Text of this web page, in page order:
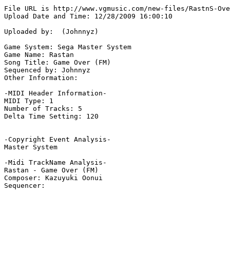
File URL is http://www.vgmusic.com/new-files/RastnS-
Upload Date and Time: 12/28/2009 16:00:10
Uploaded by:  (Johnnyz)
Game System: Sega Master System
Game Name: Rastan
Song Title: Game Over (FM)
Sequenced by: Johnnyz
Other Information:
-MIDI Header Information-
MIDI Type: 1
Number of Tracks: 5
Delta Time Setting: 120
-Copyright Event Analysis-
Master System
-Midi TrackName Analysis-
Rastan - Game Over (FM)
Composer: Kazuyuki Oonui